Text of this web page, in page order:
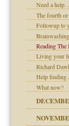
June 14, 2007
kind of prison
Need a help.
The fourth
Followup to
Reading
Living your
Richard
Help finding
What now?